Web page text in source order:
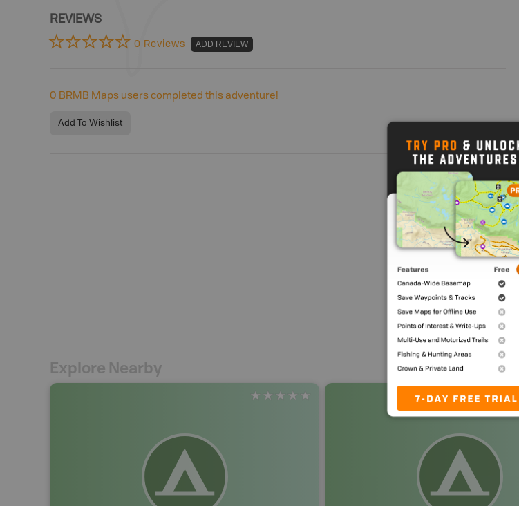
REVIEWS
0 Reviews ADD REVIEW
0 BRMB Maps users completed this adventure!
Add To Wishlist
Explore Nearby